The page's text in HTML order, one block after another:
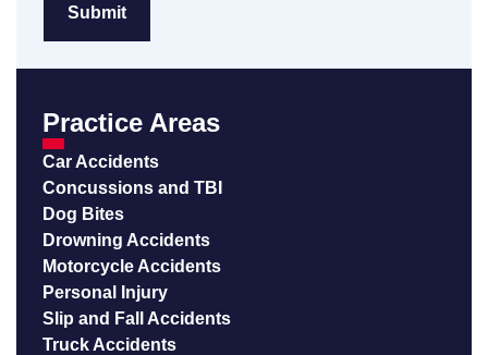
Practice Areas
Car Accidents
Concussions and TBI
Dog Bites
Drowning Accidents
Motorcycle Accidents
Personal Injury
Slip and Fall Accidents
Truck Accidents